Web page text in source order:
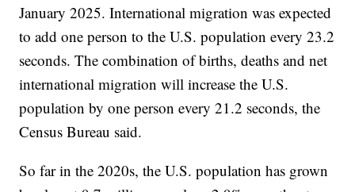
January 2025. International migration was expected
to add one person to the U.S. population every 23.2
seconds. The combination of births, deaths and net
international migration will increase the U.S.
population by one person every 21.2 seconds, the
Census Bureau said.
So far in the 2020s, the U.S. population has grown